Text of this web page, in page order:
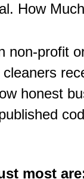
How
non-profit
honest
most